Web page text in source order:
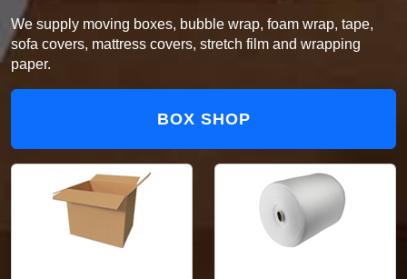
We supply moving boxes, bubble wrap, foam wrap, tape,
sofa covers, mattress covers, stretch film and wrapping
paper.
BOX SHOP